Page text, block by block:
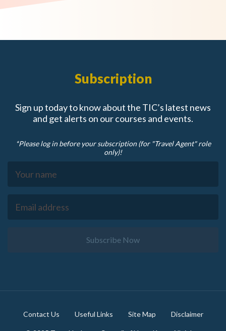
Subscription
Sign up today to know about the TIC’s latest news
and get alerts on our courses and events.
*Please log in before your subscription (for "Travel Agent" role
only)!
Subscribe Now
Contact Us Useful Links Site Map Disclaimer